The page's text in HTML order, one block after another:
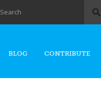
Search form
Search
BLOG CONTRIBUTE